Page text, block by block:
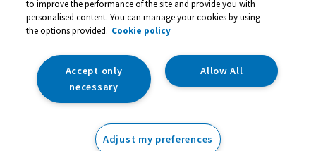
ex VAT Add to basket
© 2026 All rights reserved. TTS ​is a trading name and registered
trade mark of RM Educational Resources Ltd. Registered Office:
142B Park Drive, Milton Park, Milton, Abingdon, Oxon, OX14 4SE.
Registered Number: 03100039
to improve the performance of the site and provide you with
personalised content. You can manage your cookies by using
the options provided. Cookie policy
Allow All
Accept only
necessary
Adjust my preferences